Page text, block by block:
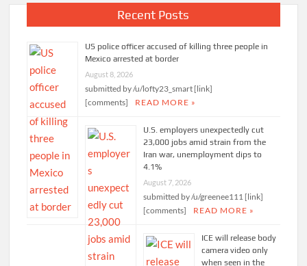
Recent Posts
US police officer accused of killing three people in
Mexico arrested at border
August 8, 2026
submitted by /u/lofty23_smart [link]
[comments]
READ MORE »
U.S. employers unexpectedly cut
23,000 jobs amid strain from the
Iran war, unemployment dips to
4.1%
August 7, 2026
submitted by /u/greenee111 [link]
[comments]
READ MORE »
ICE will release body
camera video only
when seen in the